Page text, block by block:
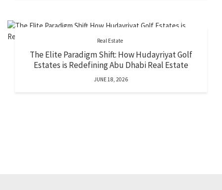
Real Estate
The Elite Paradigm Shift: How Hudayriyat Golf
Estates is Redefining Abu Dhabi Real Estate
JUNE 18, 2026